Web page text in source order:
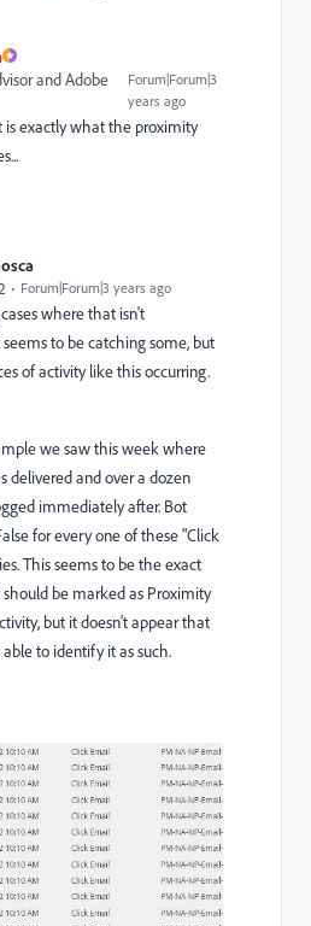
and Adobe
Forum|Forum|3
years ago
is exactly what the proximity
Forum|Forum|3 years ago
where that isn't
to be catching some, but
of activity like this occurring.
we saw this week where
delivered and over a dozen
immediately after. Bot
for every one of these "Click
This seems to be the exact
be marked as Proximity
but it doesn't appear that
to identify it as such.